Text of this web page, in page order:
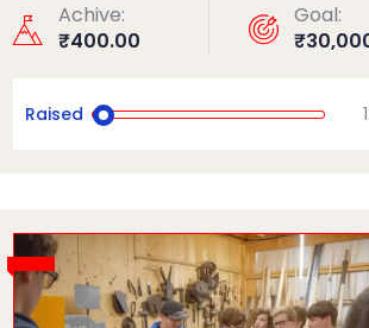
Achive:
₹400.00
Goal:
Raised